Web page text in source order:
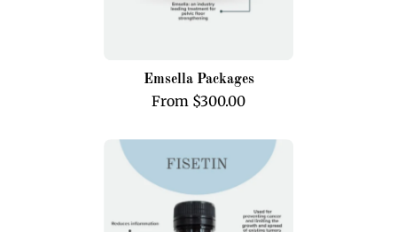
Emsella Packages
From $300.00